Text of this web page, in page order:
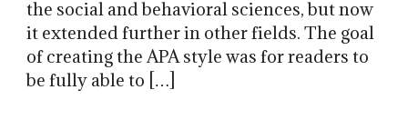
the social and behavioral sciences, but now
it extended further in other fields. The goal
of creating the APA style was for readers to
be fully able to […]